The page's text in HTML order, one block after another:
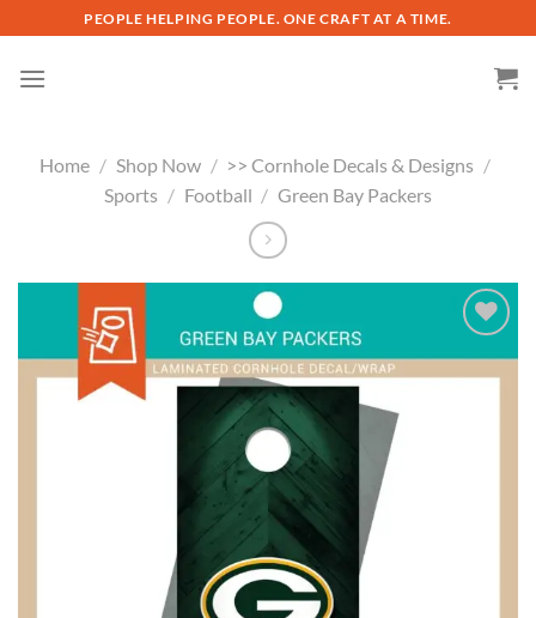
to
content
PEOPLE HELPING PEOPLE. ONE CRAFT AT A TIME.
Home / Shop Now / >> Cornhole Decals & Designs /
Sports / Football / Green Bay Packers
Add to
wishlist